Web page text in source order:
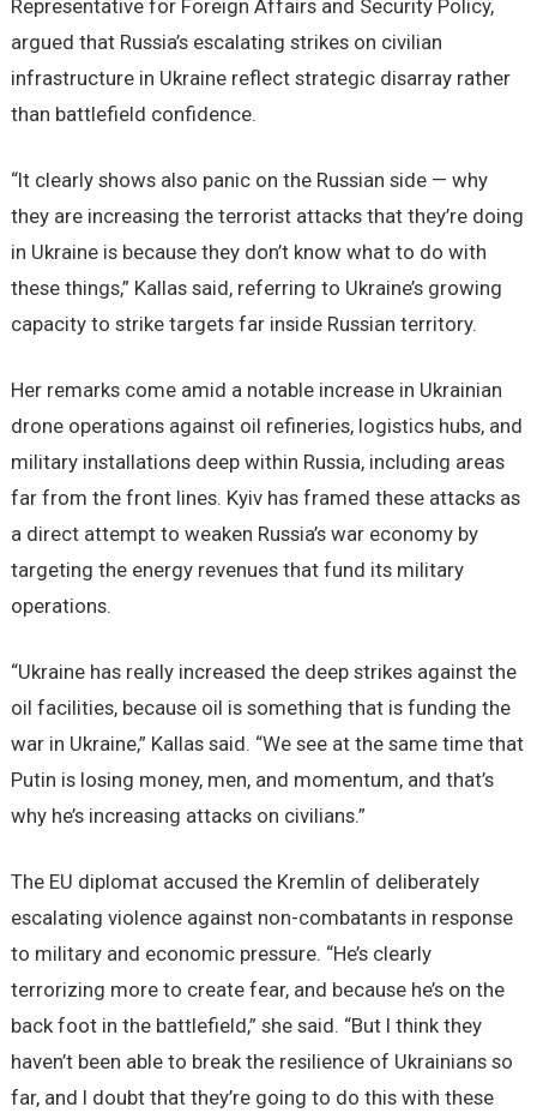
Representative for Foreign Affairs and Security Policy,
argued that Russia’s escalating strikes on civilian
infrastructure in Ukraine reflect strategic disarray rather
than battlefield confidence.
“It clearly shows also panic on the Russian side — why
they are increasing the terrorist attacks that they’re doing
in Ukraine is because they don’t know what to do with
these things,” Kallas said, referring to Ukraine’s growing
capacity to strike targets far inside Russian territory.
Her remarks come amid a notable increase in Ukrainian
drone operations against oil refineries, logistics hubs, and
military installations deep within Russia, including areas
far from the front lines. Kyiv has framed these attacks as
a direct attempt to weaken Russia’s war economy by
targeting the energy revenues that fund its military
operations.
“Ukraine has really increased the deep strikes against the
oil facilities, because oil is something that is funding the
war in Ukraine,” Kallas said. “We see at the same time that
Putin is losing money, men, and momentum, and that’s
why he’s increasing attacks on civilians.”
The EU diplomat accused the Kremlin of deliberately
escalating violence against non-combatants in response
to military and economic pressure. “He’s clearly
terrorizing more to create fear, and because he’s on the
back foot in the battlefield,” she said. “But I think they
haven’t been able to break the resilience of Ukrainians so
far, and I doubt that they’re going to do this with these